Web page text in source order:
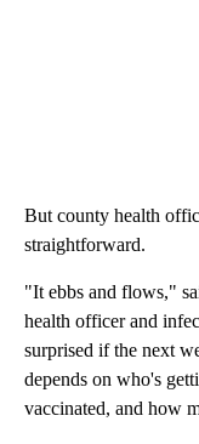
But county health
straightforward.
"It ebbs and flows,"
health officer and
surprised if the next
depends on who's
vaccinated, and how